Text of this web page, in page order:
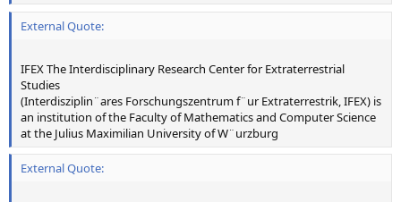
External Quote:
IFEX The Interdisciplinary Research Center for Extraterrestrial
Studies
(Interdisziplin¨ares Forschungszentrum f¨ur Extraterrestrik, IFEX) is
an institution of the Faculty of Mathematics and Computer Science
at the Julius Maximilian University of W¨urzburg
External Quote: